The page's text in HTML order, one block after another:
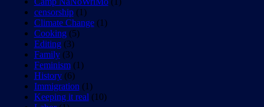
censorship(1)
Climate Change(1)
Cooking(5)
Editing(3)
Family(3)
Feminism(1)
History(6)
Immigration(1)
Keeping it real(10)